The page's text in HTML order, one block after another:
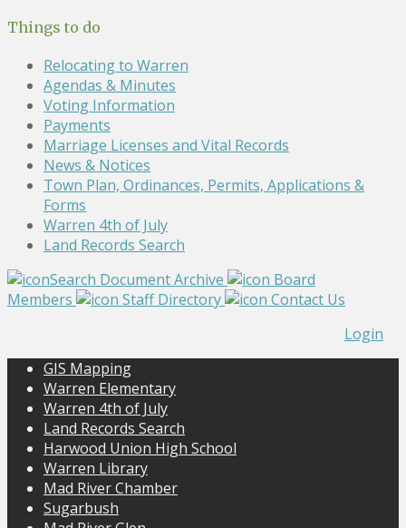
Things to do
Relocating to Warren
Agendas & Minutes
Voting Information
Payments
Marriage Licenses and Vital Records
News & Notices
Town Plan, Ordinances, Permits, Applications &
Forms
Warren 4th of July
Land Records Search
Search Document Archive
Board
Members
Staff Directory
Contact Us
Login
GIS Mapping
Warren Elementary
Warren 4th of July
Land Records Search
Harwood Union High School
Warren Library
Mad River Chamber
Sugarbush